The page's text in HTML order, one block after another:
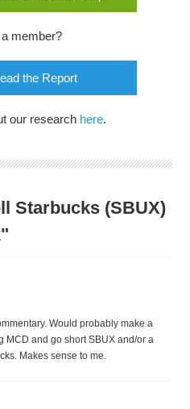
member?
the Report
our research here.
Starbucks (SBUX)
Would probably make a
MCD and go short SBUX and/or a
Makes sense to me.